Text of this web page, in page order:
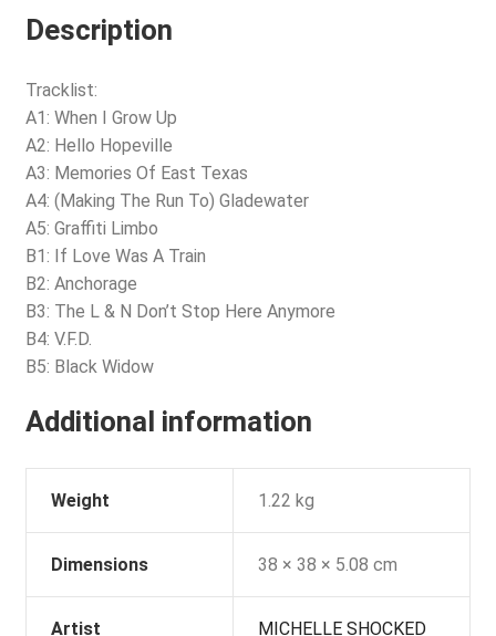
Description
Tracklist:
A1: When I Grow Up
A2: Hello Hopeville
A3: Memories Of East Texas
A4: (Making The Run To) Gladewater
A5: Graffiti Limbo
B1: If Love Was A Train
B2: Anchorage
B3: The L & N Don’t Stop Here Anymore
B4: V.F.D.
B5: Black Widow
Additional information
Weight 1.22 kg
Dimensions 38 × 38 × 5.08 cm
Artist MICHELLE SHOCKED